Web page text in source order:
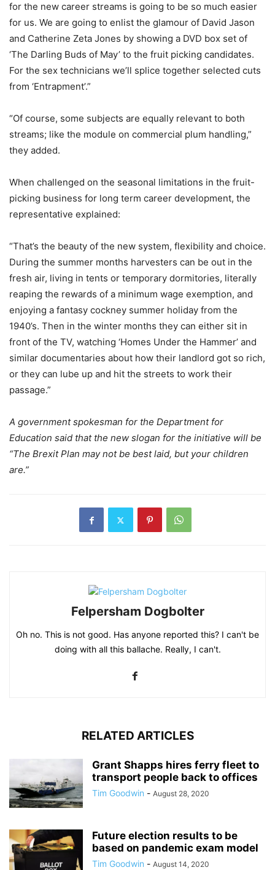
for the new career streams is going to be so much easier
for us. We are going to enlist the glamour of David Jason
and Catherine Zeta Jones by showing a DVD box set of
‘The Darling Buds of May’ to the fruit picking candidates.
For the sex technicians we’ll splice together selected cuts
from ‘Entrapment’.”
“Of course, some subjects are equally relevant to both
streams; like the module on commercial plum handling,”
they added.
When challenged on the seasonal limitations in the fruit-
picking business for long term career development, the
representative explained:
“That’s the beauty of the new system, flexibility and choice.
During the summer months harvesters can be out in the
fresh air, living in tents or temporary dormitories, literally
reaping the rewards of a minimum wage exemption, and
enjoying a fantasy cockney summer holiday from the
1940’s. Then in the winter months they can either sit in
front of the TV, watching ‘Homes Under the Hammer’ and
similar documentaries about how their landlord got so rich,
or they can lube up and hit the streets to work their
passage.”
A government spokesman for the Department for
Education said that the new slogan for the initiative will be
“The Brexit Plan may not be best laid, but your children
are.”
Felpersham Dogbolter
Oh no. This is not good. Has anyone reported this? I can't be
doing with all this ballache. Really, I can't.
RELATED ARTICLES
Grant Shapps hires ferry fleet to
transport people back to offices
Tim Goodwin - August 28, 2020
Future election results to be
based on pandemic exam model
Tim Goodwin - August 14, 2020